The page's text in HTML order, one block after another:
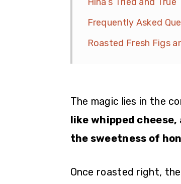
Frequently Asked
Roasted Fresh Figs
The magic lies in the
like whipped
the sweetness of
Once roasted right,